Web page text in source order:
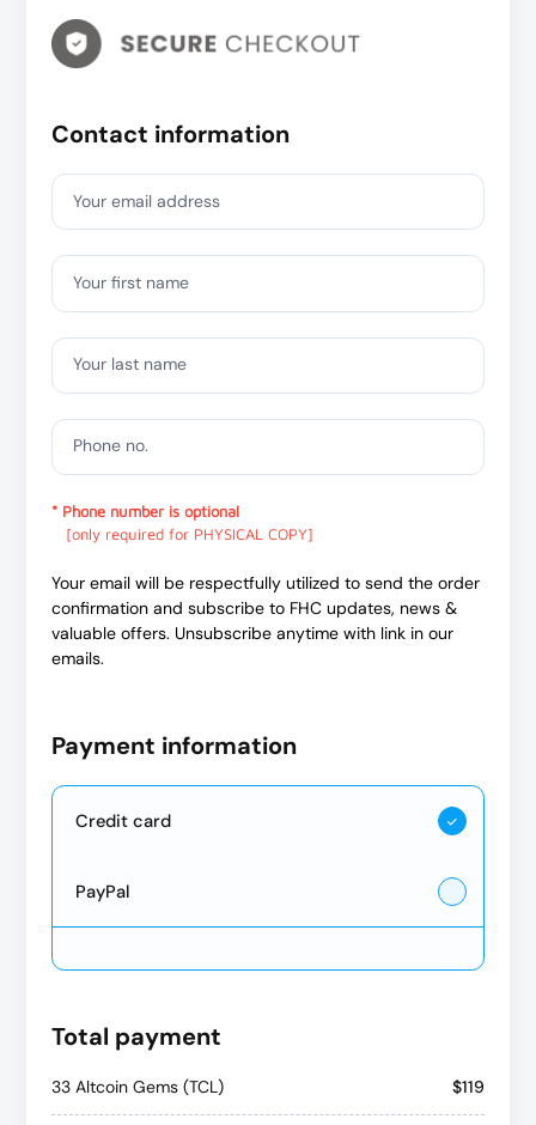
Contact information
Your email address
Your first name
Your last name
Phone no.
* Phone number is optional
[only required for PHYSICAL COPY]
Your email will be respectfully utilized to send the order
confirmation and subscribe to FHC updates, news &
valuable offers. Unsubscribe anytime with link in our
emails.
Payment information
Credit card
PayPal
Total payment
33 Altcoin Gems (TCL) $119